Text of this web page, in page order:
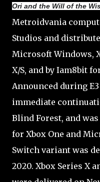
Ori and the Will of the
Metroidvania
Studios and
Microsoft Windows,
X/S, and by Iam8bit
Announced during
immediate
Blind Forest, and
for Xbox One and
Switch variant was
2020. Xbox Series X